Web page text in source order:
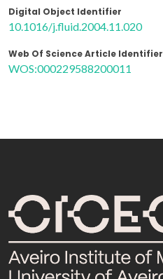
Digital Object Identifier
10.1016/j.fluid.2004.11.020
Web Of Science Article Identifier
WOS:000229588200011